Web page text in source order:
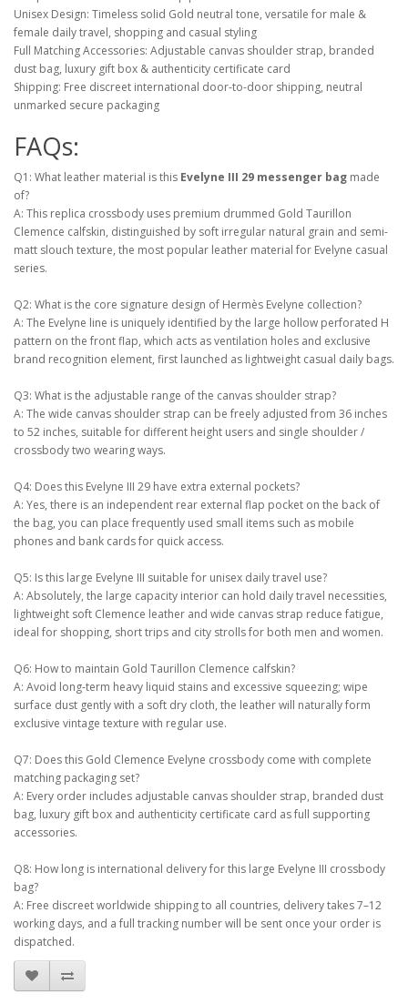
Unisex Design: Timeless solid Gold neutral tone, versatile for male &
female daily travel, shopping and casual styling
Full Matching Accessories: Adjustable canvas shoulder strap, branded
dust bag, luxury gift box & authenticity certificate card
Shipping: Free discreet international door-to-door shipping, neutral
unmarked secure packaging
FAQs:
Q1: What leather material is this Evelyne III 29 messenger bag made
of?
A: This replica crossbody uses premium drummed Gold Taurillon
Clemence calfskin, distinguished by soft irregular natural grain and semi-
matt slouch texture, the most popular leather material for Evelyne casual
series.
Q2: What is the core signature design of Hermès Evelyne collection?
A: The Evelyne line is uniquely identified by the large hollow perforated H
pattern on the front flap, which acts as ventilation holes and exclusive
brand recognition element, first launched as lightweight casual daily bags.
Q3: What is the adjustable range of the canvas shoulder strap?
A: The wide canvas shoulder strap can be freely adjusted from 36 inches
to 52 inches, suitable for different height users and single shoulder /
crossbody two wearing ways.
Q4: Does this Evelyne III 29 have extra external pockets?
A: Yes, there is an independent rear external flap pocket on the back of
the bag, you can place frequently used small items such as mobile
phones and bank cards for quick access.
Q5: Is this large Evelyne III suitable for unisex daily travel use?
A: Absolutely, the large capacity interior can hold daily travel necessities,
lightweight soft Clemence leather and wide canvas strap reduce fatigue,
ideal for shopping, short trips and city strolls for both men and women.
Q6: How to maintain Gold Taurillon Clemence calfskin?
A: Avoid long-term heavy liquid stains and excessive squeezing; wipe
surface dust gently with a soft dry cloth, the leather will naturally form
exclusive vintage texture with regular use.
Q7: Does this Gold Clemence Evelyne crossbody come with complete
matching packaging set?
A: Every order includes adjustable canvas shoulder strap, branded dust
bag, luxury gift box and authenticity certificate card as full supporting
accessories.
Q8: How long is international delivery for this large Evelyne III crossbody
bag?
A: Free discreet worldwide shipping to all countries, delivery takes 7–12
working days, and a full tracking number will be sent once your order is
dispatched.